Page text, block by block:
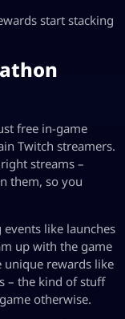
start stacking
free in-game
Twitch streamers.
streams –
them, so you
like launches
up with the game
unique rewards like
– the kind of stuff
otherwise.